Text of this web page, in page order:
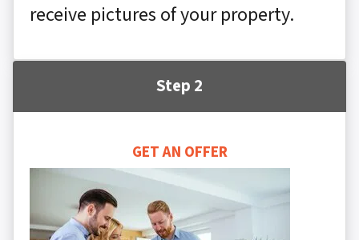
receive pictures of your property.
Step 2
GET AN OFFER